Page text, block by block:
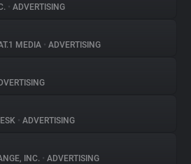
• ADVERTISING
MEDIA • ADVERTISING
• ADVERTISING
INC. • ADVERTISING